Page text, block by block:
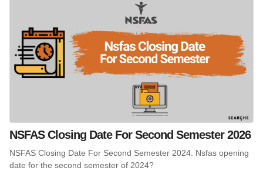
NSFAS Closing Date For Second Semester 2026
NSFAS Closing Date For Second Semester 2024. Nsfas opening
date for the second semester of 2024?